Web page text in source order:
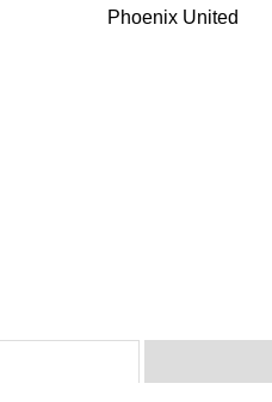
Phoenix United